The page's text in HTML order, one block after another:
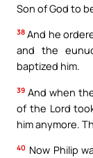
Son of God to
38 And he
and the
baptized him.
39 And when
of the Lord
him anymore.
40 Now Philip